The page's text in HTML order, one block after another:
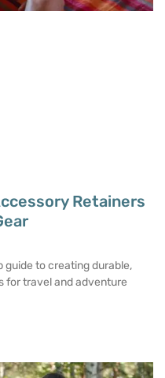
Retainers
guide to creating durable,
for travel and adventure